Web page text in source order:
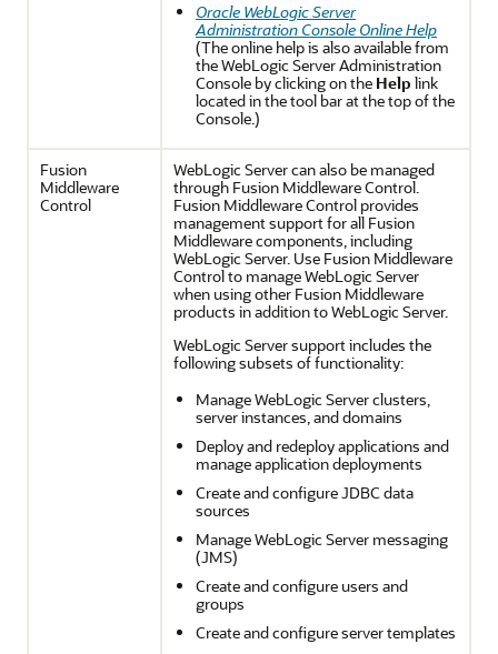
Oracle WebLogic Server
Administration Console Online Help
(The online help is also available from
the WebLogic Server Administration
Console by clicking on the Help link
located in the tool bar at the top of the
Console.)
Fusion
Middleware
Control
WebLogic Server can also be managed
through Fusion Middleware Control.
Fusion Middleware Control provides
management support for all Fusion
Middleware components, including
WebLogic Server. Use Fusion Middleware
Control to manage WebLogic Server
when using other Fusion Middleware
products in addition to WebLogic Server.
WebLogic Server support includes the
following subsets of functionality:
Manage WebLogic Server clusters,
server instances, and domains
Deploy and redeploy applications and
manage application deployments
Create and configure JDBC data
sources
Manage WebLogic Server messaging
(JMS)
Create and configure users and
groups
Create and configure server templates